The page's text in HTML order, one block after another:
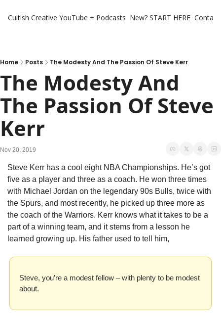
Cultish Creative YouTube + Podcasts New? START HERE
Home Posts The Modesty And The Passion Of Steve Kerr
The Modesty And
The Passion Of Steve
Kerr
Nov 20, 2019
Steve Kerr has a cool eight NBA Championships. He’s got
five as a player and three as a coach. He won three times
with Michael Jordan on the legendary 90s Bulls, twice with
the Spurs, and most recently, he picked up three more as
the coach of the Warriors. Kerr knows what it takes to be a
part of a winning team, and it stems from a lesson he
learned growing up. His father used to tell him,
Steve, you’re a modest fellow – with plenty to be modest
about.